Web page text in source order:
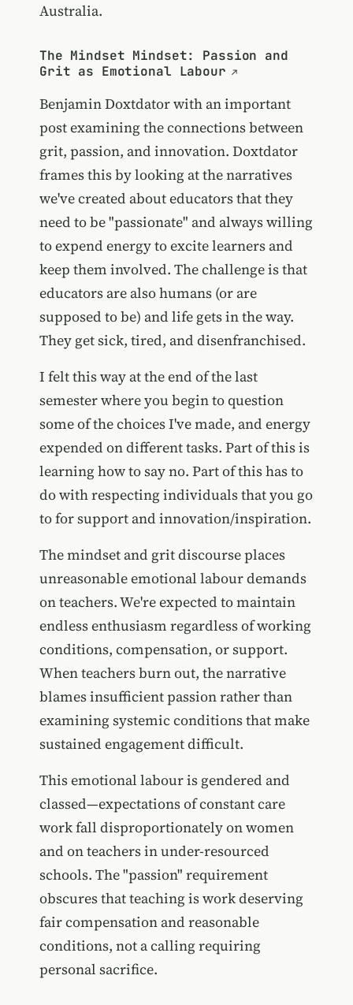
Australia.
The Mindset Mindset: Passion and
Grit as Emotional Labour
Benjamin Doxtdator with an important
post examining the connections between
grit, passion, and innovation. Doxtdator
frames this by looking at the narratives
we've created about educators that they
need to be "passionate" and always willing
to expend energy to excite learners and
keep them involved. The challenge is that
educators are also humans (or are
supposed to be) and life gets in the way.
They get sick, tired, and disenfranchised.
I felt this way at the end of the last
semester where you begin to question
some of the choices I've made, and energy
expended on different tasks. Part of this is
learning how to say no. Part of this has to
do with respecting individuals that you go
to for support and innovation/inspiration.
The mindset and grit discourse places
unreasonable emotional labour demands
on teachers. We're expected to maintain
endless enthusiasm regardless of working
conditions, compensation, or support.
When teachers burn out, the narrative
blames insufficient passion rather than
examining systemic conditions that make
sustained engagement difficult.
This emotional labour is gendered and
classed—expectations of constant care
work fall disproportionately on women
and on teachers in under-resourced
schools. The "passion" requirement
obscures that teaching is work deserving
fair compensation and reasonable
conditions, not a calling requiring
personal sacrifice.